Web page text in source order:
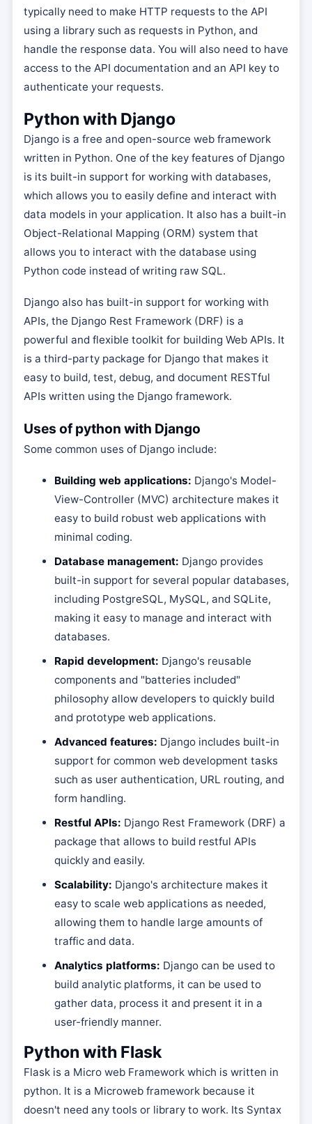
typically need to make HTTP requests to the API
using a library such as requests in Python, and
handle the response data. You will also need to have
access to the API documentation and an API key to
authenticate your requests.
Python with Django
Django is a free and open-source web framework
written in Python. One of the key features of Django
is its built-in support for working with databases,
which allows you to easily define and interact with
data models in your application. It also has a built-in
Object-Relational Mapping (ORM) system that
allows you to interact with the database using
Python code instead of writing raw SQL.
Django also has built-in support for working with
APIs, the Django Rest Framework (DRF) is a
powerful and flexible toolkit for building Web APIs. It
is a third-party package for Django that makes it
easy to build, test, debug, and document RESTful
APIs written using the Django framework.
Uses of python with Django
Some common uses of Django include:
Building web applications: Django's Model-
View-Controller (MVC) architecture makes it
easy to build robust web applications with
minimal coding.
Database management: Django provides
built-in support for several popular databases,
including PostgreSQL, MySQL, and SQLite,
making it easy to manage and interact with
databases.
Rapid development: Django's reusable
components and "batteries included"
philosophy allow developers to quickly build
and prototype web applications.
Advanced features: Django includes built-in
support for common web development tasks
such as user authentication, URL routing, and
form handling.
Restful APIs: Django Rest Framework (DRF) a
package that allows to build restful APIs
quickly and easily.
Scalability: Django's architecture makes it
easy to scale web applications as needed,
allowing them to handle large amounts of
traffic and data.
Analytics platforms: Django can be used to
build analytic platforms, it can be used to
gather data, process it and present it in a
user-friendly manner.
Python with Flask
Flask is a Micro web Framework which is written in
python. It is a Microweb framework because it
doesn't need any tools or library to work. Its Syntax